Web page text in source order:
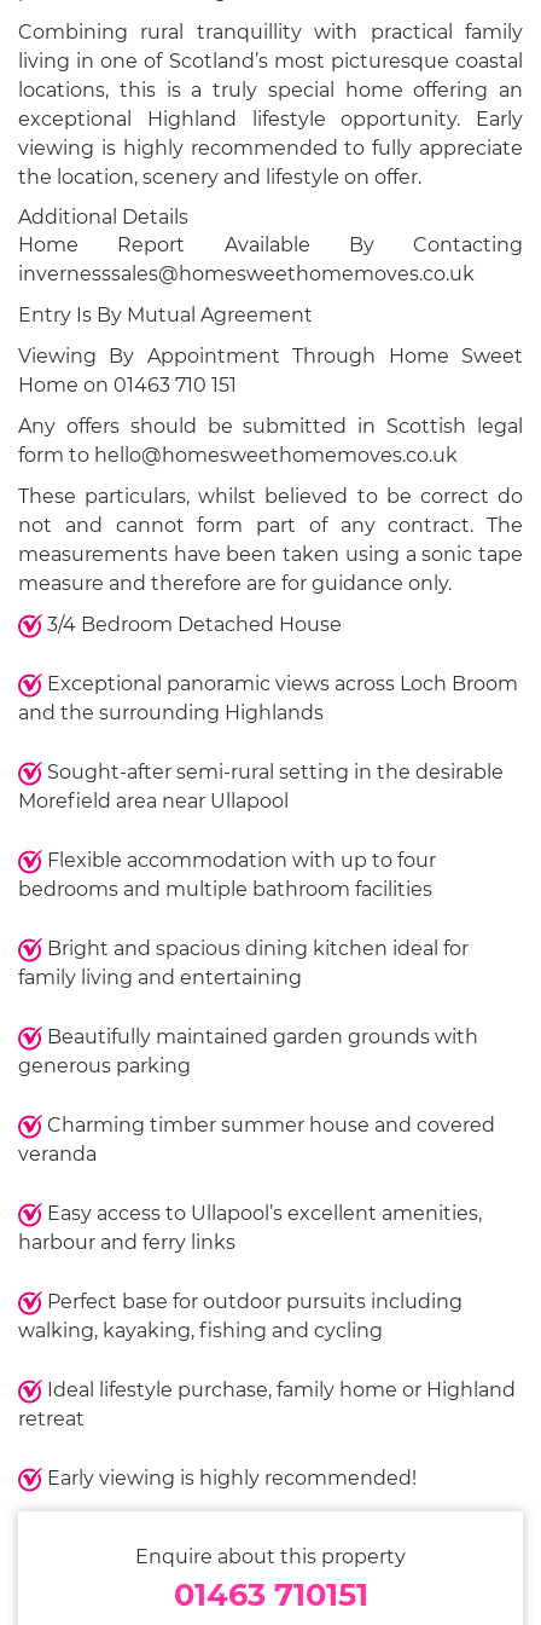
Combining rural tranquillity with practical family
living in one of Scotland’s most picturesque coastal
locations, this is a truly special home offering an
exceptional Highland lifestyle opportunity. Early
viewing is highly recommended to fully appreciate
the location, scenery and lifestyle on offer.
Additional Details
Home Report Available By Contacting
invernesssales@homesweethomemoves.co.uk
Entry Is By Mutual Agreement
Viewing By Appointment Through Home Sweet
Home on 01463 710 151
Any offers should be submitted in Scottish legal
form to hello@homesweethomemoves.co.uk
These particulars, whilst believed to be correct do
not and cannot form part of any contract. The
measurements have been taken using a sonic tape
measure and therefore are for guidance only.
3/4 Bedroom Detached House
Exceptional panoramic views across Loch Broom
and the surrounding Highlands
Sought-after semi-rural setting in the desirable
Morefield area near Ullapool
Flexible accommodation with up to four
bedrooms and multiple bathroom facilities
Bright and spacious dining kitchen ideal for
family living and entertaining
Beautifully maintained garden grounds with
generous parking
Charming timber summer house and covered
veranda
Easy access to Ullapool’s excellent amenities,
harbour and ferry links
Perfect base for outdoor pursuits including
walking, kayaking, fishing and cycling
Ideal lifestyle purchase, family home or Highland
retreat
Early viewing is highly recommended!
Enquire about this property
01463 710151